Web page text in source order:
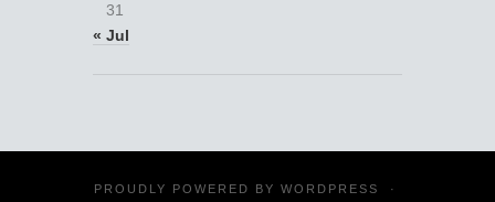
31
« Jul
PROUDLY POWERED BY WORDPRESS ·